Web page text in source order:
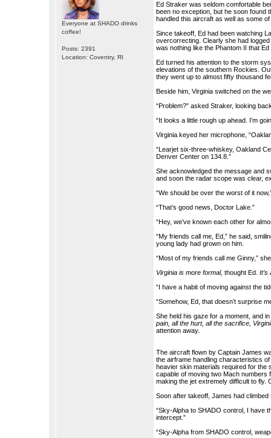
Everyone at SHADO drinks
coffee!
Posts: 2391
Location: Coventry, RI
Ed Straker was seldom comfortable
been no exception, but he soon found
handled this aircraft as well as some
Since takeoff, Ed had been watching
overcorrecting. Clearly she had
was nothing like the Phantom II that
Ed turned his attention to the storm
elevations of the southern Rockies.
they went up to almost fifty thousand
Beside him, Virginia switched on the
“Problem?” asked Straker, looking
“It looks a little rough up ahead. I’m
Virginia keyed her microphone,
“Learjet six-three-whiskey, Oakland
Denver Center on 134.8.”
She acknowledged the message and
and soon the radar scope was clear,
“We should be over the worst of it
“That’s good news, Doctor Lake.”
“Hey, we’ve known each other for
“My friends call me, Ed,” he said,
young lady had grown on him.
“Most of my friends call me Ginny,”
Virginia is more formal, thought Ed.It’s
“I have a habit of moving against the
“Somehow, Ed, that doesn’t surprise
She held his gaze for a moment, and
pain, all the hurt, all the sacrifice,
attention away.
The aircraft flown by Captain James
the airframe handling characteristics
heavier skin materials required for the
capable of moving two Mach
making the jet extremely difficult to fly.
Soon after takeoff, James had
“Sky-Alpha to SHADO control, I have
intercept.”
“Sky-Alpha from SHADO control,